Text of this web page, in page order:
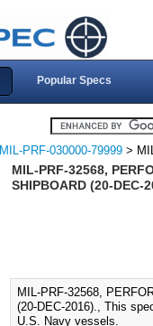
Popular Specs
MIL-PRF-030000-79999 >
MIL-PRF-32568,
SHIPBOARD (20-DEC-
MIL-PRF-32568,
(20-DEC-2016)., This
U.S. Navy vessels.